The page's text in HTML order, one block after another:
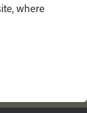
where